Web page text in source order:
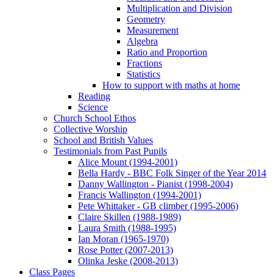
Multiplication and Division
Geometry
Measurement
Algebra
Ratio and Proportion
Fractions
Statistics
How to support with maths at home
Reading
Science
Church School Ethos
Collective Worship
School and British Values
Testimonials from Past Pupils
Alice Mount (1994-2001)
Bella Hardy - BBC Folk Singer of the Year 2014
Danny Wallington - Pianist (1998-2004)
Francis Wallington (1994-2001)
Pete Whittaker - GB climber (1995-2006)
Claire Skillen (1988-1989)
Laura Smith (1988-1995)
Ian Moran (1965-1970)
Rose Potter (2007-2013)
Olinka Jeske (2008-2013)
Class Pages